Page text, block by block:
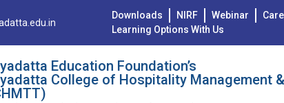
Downloads NIRF Webinar
Learning Options With Us
Education Foundation’s
College of Hospitality Management